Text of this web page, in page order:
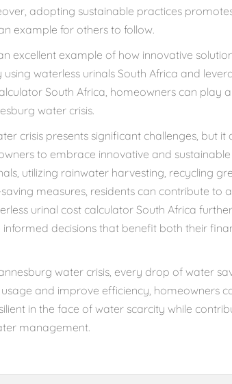
adopting sustainable practices
example for others to follow.
excellent example of how innovative
waterless urinals South Africa and
South Africa, homeowners can play
water crisis.
crisis presents significant challenges, but it
to embrace innovative and sustainable
utilizing rainwater harvesting, recycling
measures, residents can contribute to
urinal cost calculator South Africa
decisions that benefit both their
water crisis, every drop of water
and improve efficiency, homeowners
in the face of water scarcity while
management.